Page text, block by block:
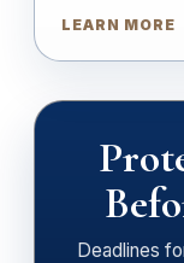
LEARN MORE
Deadlines